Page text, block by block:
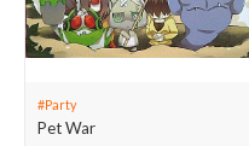
#Party
Pet War